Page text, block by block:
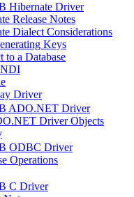
Hibernate Driver
Release Notes
Dialect Considerations
Keys
to a Database
Driver
ADO.NET Driver
Driver Objects
ODBC Driver
Operations
C Driver